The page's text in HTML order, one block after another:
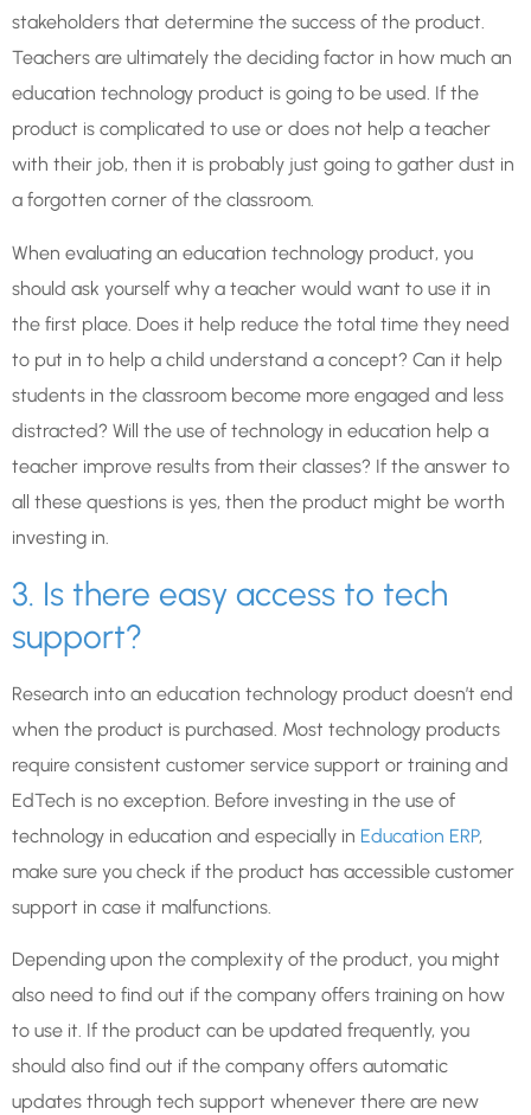
stakeholders that determine the success of the product.
Teachers are ultimately the deciding factor in how much an
education technology product is going to be used. If the
product is complicated to use or does not help a teacher
with their job, then it is probably just going to gather dust in
a forgotten corner of the classroom.
When evaluating an education technology product, you
should ask yourself why a teacher would want to use it in
the first place. Does it help reduce the total time they need
to put in to help a child understand a concept? Can it help
students in the classroom become more engaged and less
distracted? Will the use of technology in education help a
teacher improve results from their classes? If the answer to
all these questions is yes, then the product might be worth
investing in.
3. Is there easy access to tech
support?
Research into an education technology product doesn’t end
when the product is purchased. Most technology products
require consistent customer service support or training and
EdTech is no exception. Before investing in the use of
technology in education and especially in Education ERP,
make sure you check if the product has accessible customer
support in case it malfunctions.
Depending upon the complexity of the product, you might
also need to find out if the company offers training on how
to use it. If the product can be updated frequently, you
should also find out if the company offers automatic
updates through tech support whenever there are new